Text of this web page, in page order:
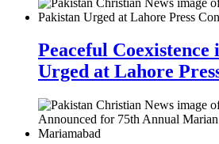
Peaceful Coexistence
Urged at Lahore